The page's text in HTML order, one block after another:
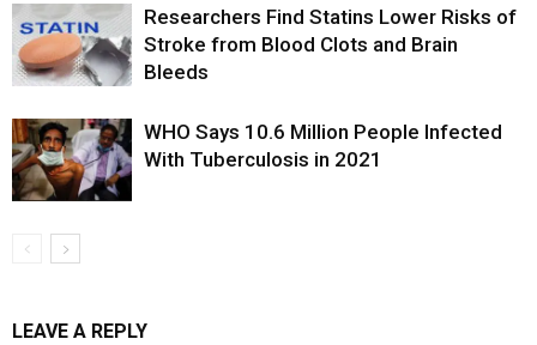
Researchers Find Statins Lower Risks of
Stroke from Blood Clots and Brain
Bleeds
WHO Says 10.6 Million People Infected
With Tuberculosis in 2021
LEAVE A REPLY